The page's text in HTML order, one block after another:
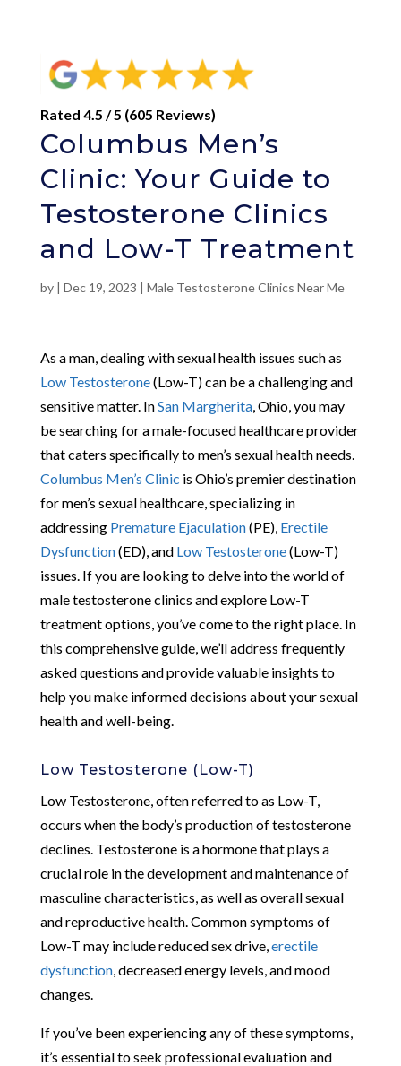
Rated 4.5 / 5 (605 Reviews)
Columbus Men’s
Clinic: Your Guide to
Testosterone Clinics
and Low-T Treatment
by | Dec 19, 2023 | Male Testosterone Clinics Near Me
As a man, dealing with sexual health issues such as
Low Testosterone(Low-T) can be a challenging and
sensitive matter. InSan Margherita, Ohio, you may
be searching for a male-focused healthcare provider
that caters specifically to men’s sexual health needs.
Columbus Men’s Clinic is Ohio’s premier destination
for men’s sexual healthcare, specializing in
addressing Premature Ejaculation(PE), Erectile
Dysfunction(ED), and Low Testosterone(Low-T)
issues. If you are looking to delve into the world of
male testosterone clinics and explore Low-T
treatment options, you’ve come to the right place. In
this comprehensive guide, we’ll address frequently
asked questions and provide valuable insights to
help you make informed decisions about your sexual
health and well-being.
Low Testosterone (Low-T)
Low Testosterone, often referred to as Low-T,
occurs when the body’s production of testosterone
declines. Testosterone is a hormone that plays a
crucial role in the development and maintenance of
masculine characteristics, as well as overall sexual
and reproductive health. Common symptoms of
Low-T may include reduced sex drive, erectile
dysfunction, decreased energy levels, and mood
changes.
If you’ve been experiencing any of these symptoms,
it’s essential to seek professional evaluation and